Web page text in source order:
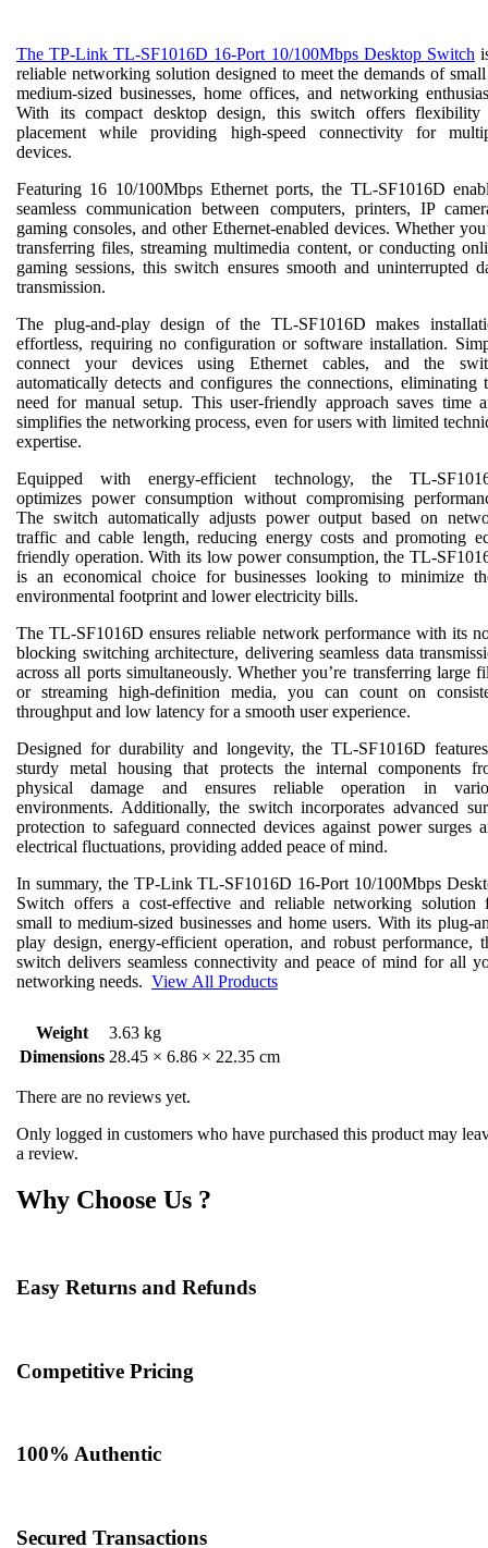
The TP-Link TL-SF1016D 16-Port 10/100Mbps Desktop Switch
reliable networking solution designed to meet the demands of
medium-sized businesses, home offices, and networking
With its compact desktop design, this switch offers
placement while providing high-speed connectivity for
devices.
Featuring 16 10/100Mbps Ethernet ports, the TL-SF1016D
seamless communication between computers, printers, IP
gaming consoles, and other Ethernet-enabled devices. Whether
transferring files, streaming multimedia content, or conducting
gaming sessions, this switch ensures smooth and uninterrupted
transmission.
The plug-and-play design of the TL-SF1016D makes
effortless, requiring no configuration or software installation.
connect your devices using Ethernet cables, and the
automatically detects and configures the connections, eliminating
need for manual setup. This user-friendly approach saves time
simplifies the networking process, even for users with limited
expertise.
Equipped with energy-efficient technology, the TL-
optimizes power consumption without compromising
The switch automatically adjusts power output based on
traffic and cable length, reducing energy costs and promoting
friendly operation. With its low power consumption, the TL-
is an economical choice for businesses looking to minimize
environmental footprint and lower electricity bills.
The TL-SF1016D ensures reliable network performance with its
blocking switching architecture, delivering seamless data
across all ports simultaneously. Whether you’re transferring large
or streaming high-definition media, you can count on
throughput and low latency for a smooth user experience.
Designed for durability and longevity, the TL-SF1016D
sturdy metal housing that protects the internal components
physical damage and ensures reliable operation in
environments. Additionally, the switch incorporates advanced
protection to safeguard connected devices against power surges
electrical fluctuations, providing added peace of mind.
In summary, the TP-Link TL-SF1016D 16-Port 10/100Mbps
Switch offers a cost-effective and reliable networking solution
small to medium-sized businesses and home users. With its plug-
play design, energy-efficient operation, and robust performance,
switch delivers seamless connectivity and peace of mind for all
networking needs. View All Products
Weight
3.63 kg
Dimensions 28.45 × 6.86 × 22.35 cm
There are no reviews yet.
Only logged in customers who have purchased this product may
a review.
Why Choose Us ?
Easy Returns and Refunds
Competitive Pricing
100% Authentic​
Secured Transactions